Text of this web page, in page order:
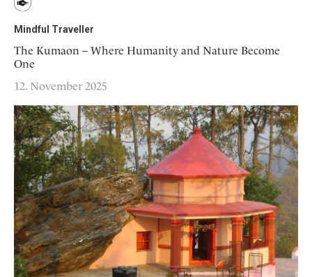
Mindful Traveller
The Kumaon – Where Humanity and Nature Become
One
12. November 2025